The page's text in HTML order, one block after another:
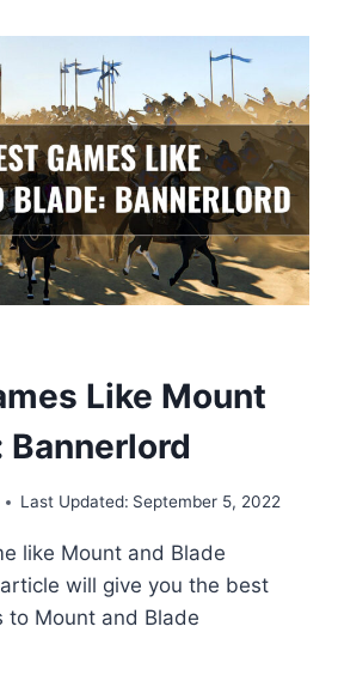
Like Mount
Bannerlord
Last Updated: September 5, 2022
like Mount and Blade
will give you the best
to Mount and Blade